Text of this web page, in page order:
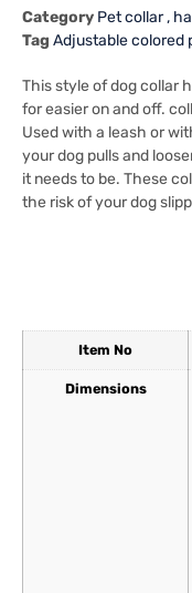
Category Pet collar ,
Tag Adjustable colored
This style of dog collar
for easier on and off.
Used with a leash or
your dog pulls and
it needs to be. These
the risk of your dog
Item No
Dimensions